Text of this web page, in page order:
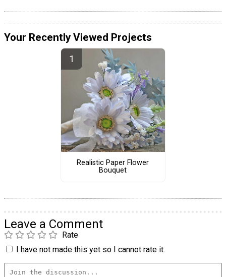
Your Recently Viewed Projects
Realistic Paper Flower
Bouquet
Leave a Comment
Rate
I have not made this yet so I cannot rate it.